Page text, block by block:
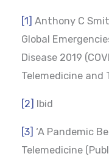
[1] Anthony C
Global
Disease 2019
Telemedicine and
[2] Ibid
[3] ‘A Pandemic
Telemedicine